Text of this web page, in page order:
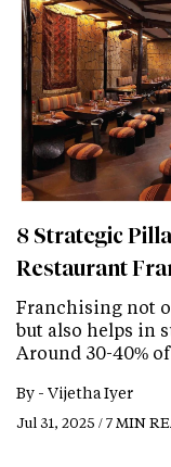
8 Strategic
Restaurant
Franchising not
but also helps in
Around 30-40%
By - Vijetha Iyer
Jul 31, 2025 / 7 MIN